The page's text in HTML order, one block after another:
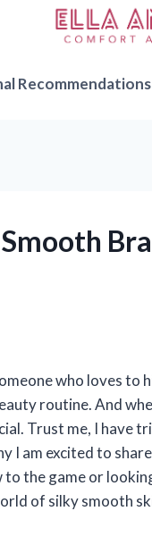
Recommendations
who loves to
routine. And
Trust me, I have
I am excited to
the game or
of silky smooth